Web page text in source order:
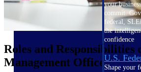
your
commit.
federal,
the
confidence
U.S.
Shape your
Roles and Responsibilities
Management Office